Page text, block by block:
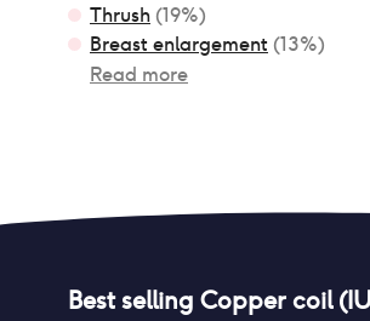
Thrush (19%)
Breast enlargement (13%)
Read more
Best selling Copper coil